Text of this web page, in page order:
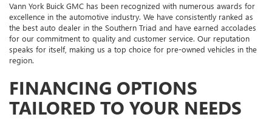
Vann York Buick GMC has been recognized with numerous awards for
excellence in the automotive industry. We have consistently ranked as
the best auto dealer in the Southern Triad and have earned accolades
for our commitment to quality and customer service. Our reputation
speaks for itself, making us a top choice for pre-owned vehicles in the
region.
FINANCING OPTIONS
TAILORED TO YOUR NEEDS